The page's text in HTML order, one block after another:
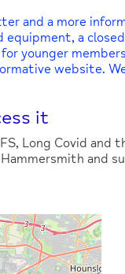
and a more
equipment, a
younger
website.
it
Long Covid and
and